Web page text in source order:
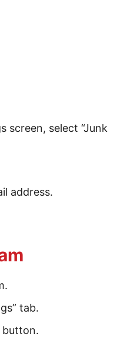
screen, select “Junk
address.
tab.
button.